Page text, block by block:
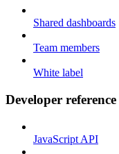
Shared dashboards
Team members
White label
Developer reference
JavaScript API